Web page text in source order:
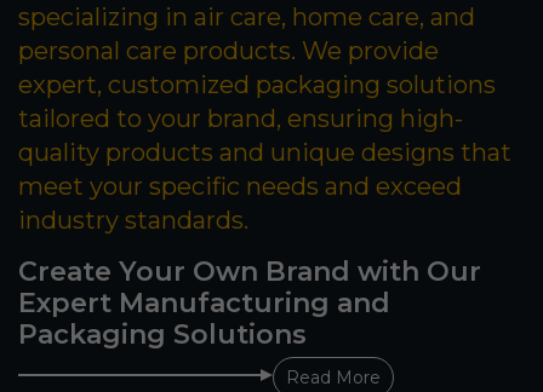
specializing in air care, home care, and
personal care products. We provide
expert, customized packaging solutions
tailored to your brand, ensuring high-
quality products and unique designs that
meet your specific needs and exceed
industry standards.
Create Your Own Brand with Our
Expert Manufacturing and
Packaging Solutions
Read More